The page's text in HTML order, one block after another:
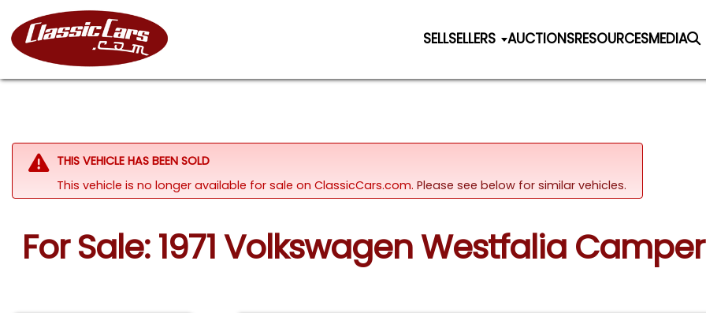
SELLSELLERS AUCTIONSRESOURCESMEDIA
THIS VEHICLE HAS BEEN SOLD
This vehicle is no longer available for sale on ClassicCars.com. Please see below for similar vehicles.
For Sale: 1971 Volkswagen Westfalia